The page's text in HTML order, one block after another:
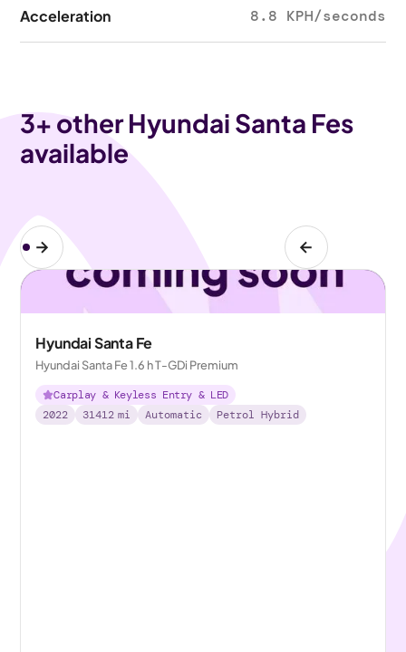
Acceleration 8.8 KPH/seconds
3+ other Hyundai Santa Fes
available
Hyundai Santa Fe
Hyundai Santa Fe 1.6 h T-GDi Premium
Carplay & Keyless Entry & LED
2022
31412 mi Automatic Petrol Hybrid